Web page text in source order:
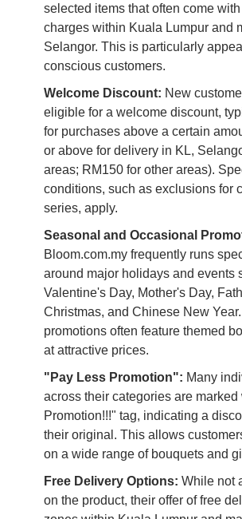
selected items that often come
charges within Kuala Lumpur and
Selangor. This is particularly
conscious customers.
Welcome Discount: New
eligible for a welcome discount,
for purchases above a certain
or above for delivery in KL,
areas; RM150 for other areas).
conditions, such as exclusions for
series, apply.
Seasonal and Occasional
Bloom.com.my frequently runs
around major holidays and events
Valentine's Day, Mother's Day,
Christmas, and Chinese New
promotions often feature themed
at attractive prices.
"Pay Less Promotion": Many
across their categories are
Promotion!!!" tag, indicating a
their original. This allows
on a wide range of bouquets and
Free Delivery Options: While not
on the product, their offer of free